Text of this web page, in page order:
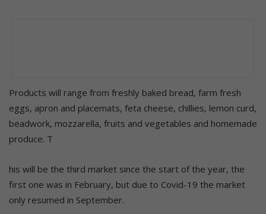
Products will range from freshly baked bread, farm fresh
eggs, apron and placemats, feta cheese, chillies, lemon curd,
beadwork, mozzarella, fruits and vegetables and homemade
produce. T
his will be the third market since the start of the year, the
first one was in February, but due to Covid-19 the market
only resumed in September.